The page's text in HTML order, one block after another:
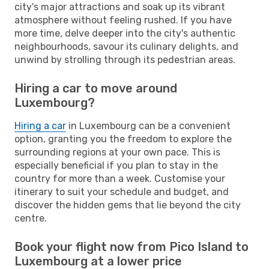
city's major attractions and soak up its vibrant
atmosphere without feeling rushed. If you have
more time, delve deeper into the city's authentic
neighbourhoods, savour its culinary delights, and
unwind by strolling through its pedestrian areas.
Hiring a car to move around
Luxembourg?
Hiring a car in Luxembourg can be a convenient
option, granting you the freedom to explore the
surrounding regions at your own pace. This is
especially beneficial if you plan to stay in the
country for more than a week. Customise your
itinerary to suit your schedule and budget, and
discover the hidden gems that lie beyond the city
centre.
Book your flight now from Pico Island to
Luxembourg at a lower price